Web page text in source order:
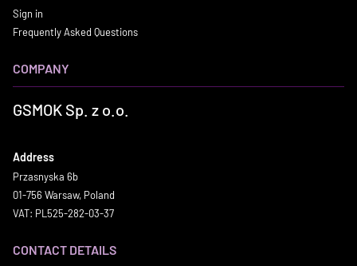
Sign in
Frequently Asked Questions
COMPANY
GSMOK Sp. z o.o.
Address
Przasnyska 6b
01-756 Warsaw, Poland
VAT: PL525-282-03-37
CONTACT DETAILS